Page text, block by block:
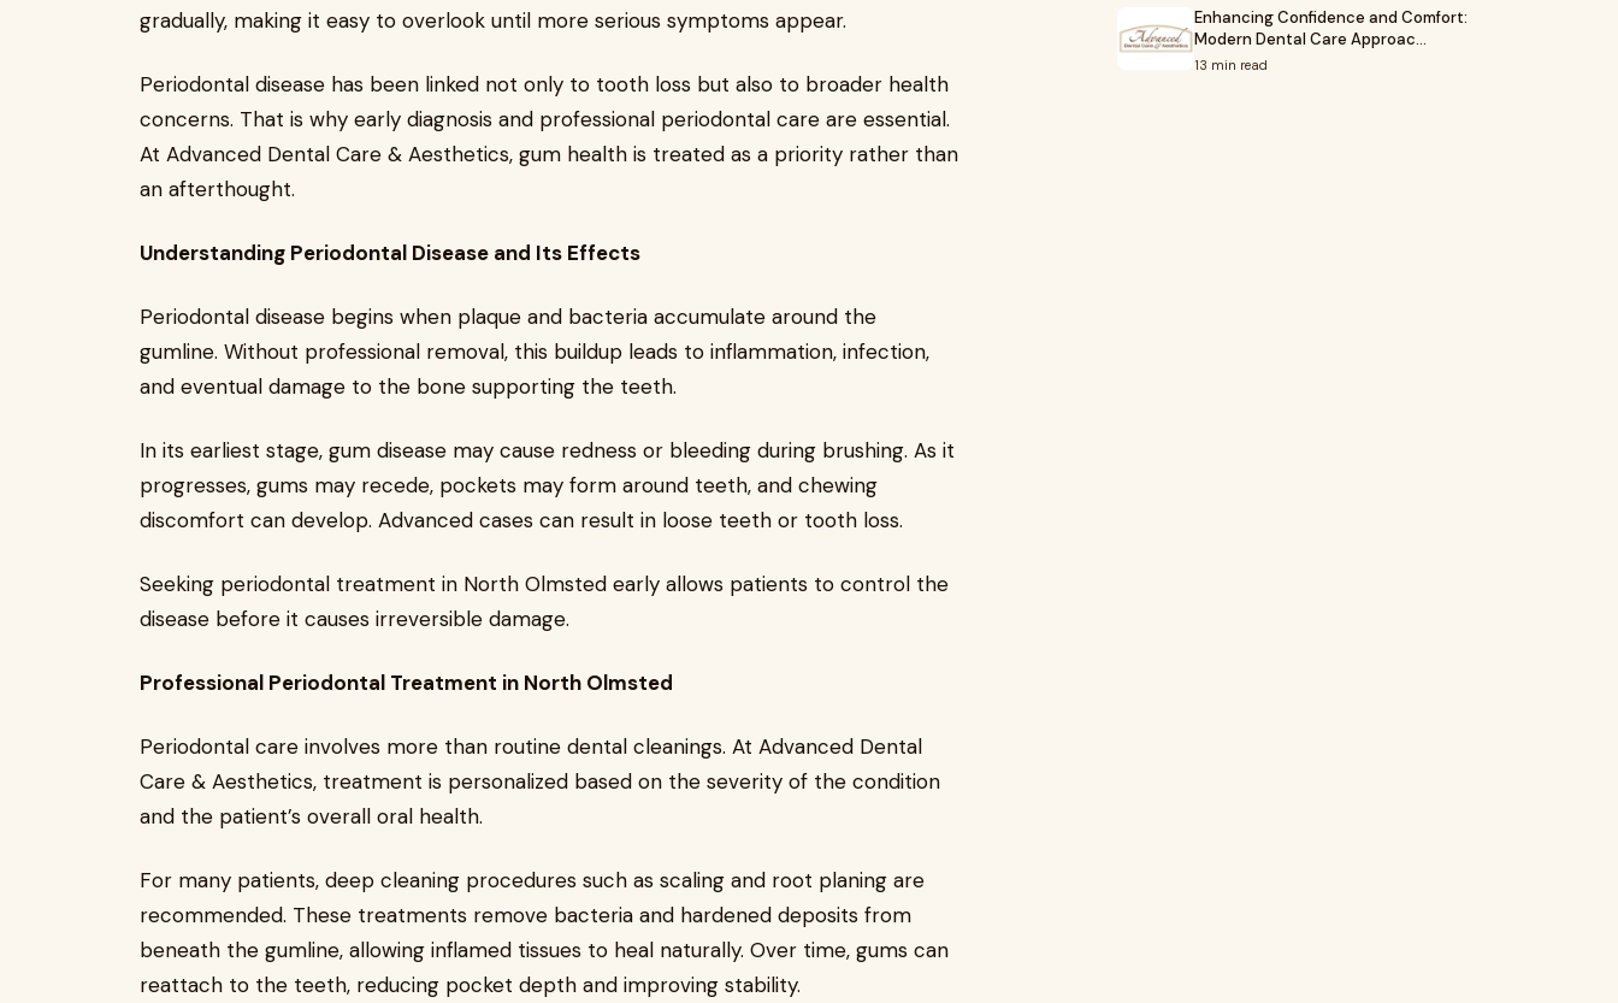
gradually, making it easy to overlook until more serious symptoms appear.
Periodontal disease has been linked not only to tooth loss but also to broader health
concerns. That is why early diagnosis and professional periodontal care are essential.
At Advanced Dental Care & Aesthetics, gum health is treated as a priority rather than
an afterthought.
Understanding Periodontal Disease and Its Effects
Periodontal disease begins when plaque and bacteria accumulate around the
gumline. Without professional removal, this buildup leads to inflammation, infection,
and eventual damage to the bone supporting the teeth.
In its earliest stage, gum disease may cause redness or bleeding during brushing. As it
progresses, gums may recede, pockets may form around teeth, and chewing
discomfort can develop. Advanced cases can result in loose teeth or tooth loss.
Seeking periodontal treatment in North Olmsted early allows patients to control the
disease before it causes irreversible damage.
Professional Periodontal Treatment in North Olmsted
Periodontal care involves more than routine dental cleanings. At Advanced Dental
Care & Aesthetics, treatment is personalized based on the severity of the condition
and the patient’s overall oral health.
For many patients, deep cleaning procedures such as scaling and root planing are
recommended. These treatments remove bacteria and hardened deposits from
beneath the gumline, allowing inflamed tissues to heal naturally. Over time, gums can
reattach to the teeth, reducing pocket depth and improving stability.
Enhancing Confidence and Comfort:
Modern Dental Care Approac…
13 min read